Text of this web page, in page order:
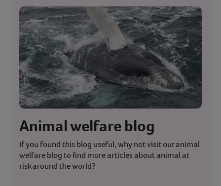
Animal welfare blog
If you found this blog useful, why not visit our animal
welfare blog to find more articles about animal at
risk around the world?